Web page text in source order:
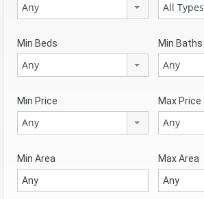
Any All Types
Min Beds
Any
Min Baths
Any
Min Price
Any
Max Price
Any
Min Area Max Area